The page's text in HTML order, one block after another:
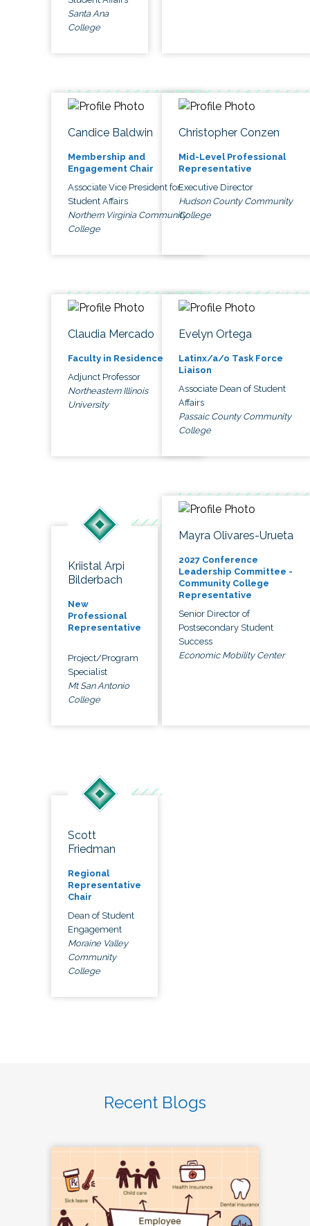
Santa Ana
College
Candice Baldwin
Membership and
Engagement Chair
Associate Vice President for
Student Affairs
Northern Virginia Community
College
Christopher Conzen
Mid-Level Professional
Representative
Executive Director
Hudson County Community
College
Claudia Mercado
Faculty in Residence
Adjunct Professor
Northeastern Illinois
University
Evelyn Ortega
Latinx/a/o Task Force
Liaison
Associate Dean of Student
Affairs
Passaic County Community
College
Kriistal Arpi
Bilderbach
New
Professional
Representative
Project/Program
Specialist
Mt San Antonio
College
Mayra Olivares-Urueta
2027 Conference
Leadership Committee -
Community College
Representative
Senior Director of
Postsecondary Student
Success
Economic Mobility Center
Scott
Friedman
Regional
Representative
Chair
Dean of Student
Engagement
Moraine Valley
Community
College
Recent Blogs